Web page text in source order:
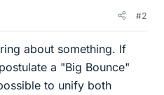
#2
about something. If
a "Big Bounce"
to unify both